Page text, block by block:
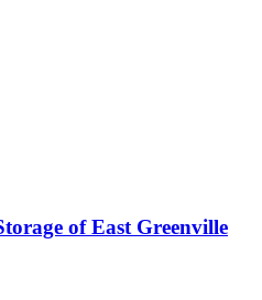
of East Greenville